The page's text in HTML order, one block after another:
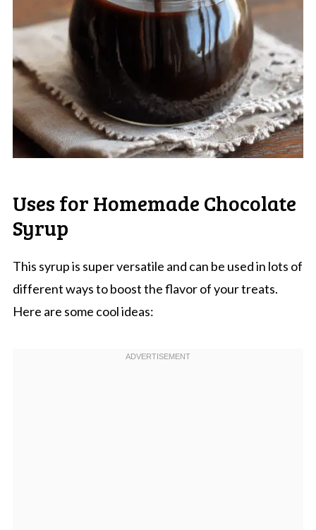
Uses for Homemade Chocolate
Syrup
This syrup is super versatile and can be used in lots of
different ways to boost the flavor of your treats.
Here are some cool ideas: